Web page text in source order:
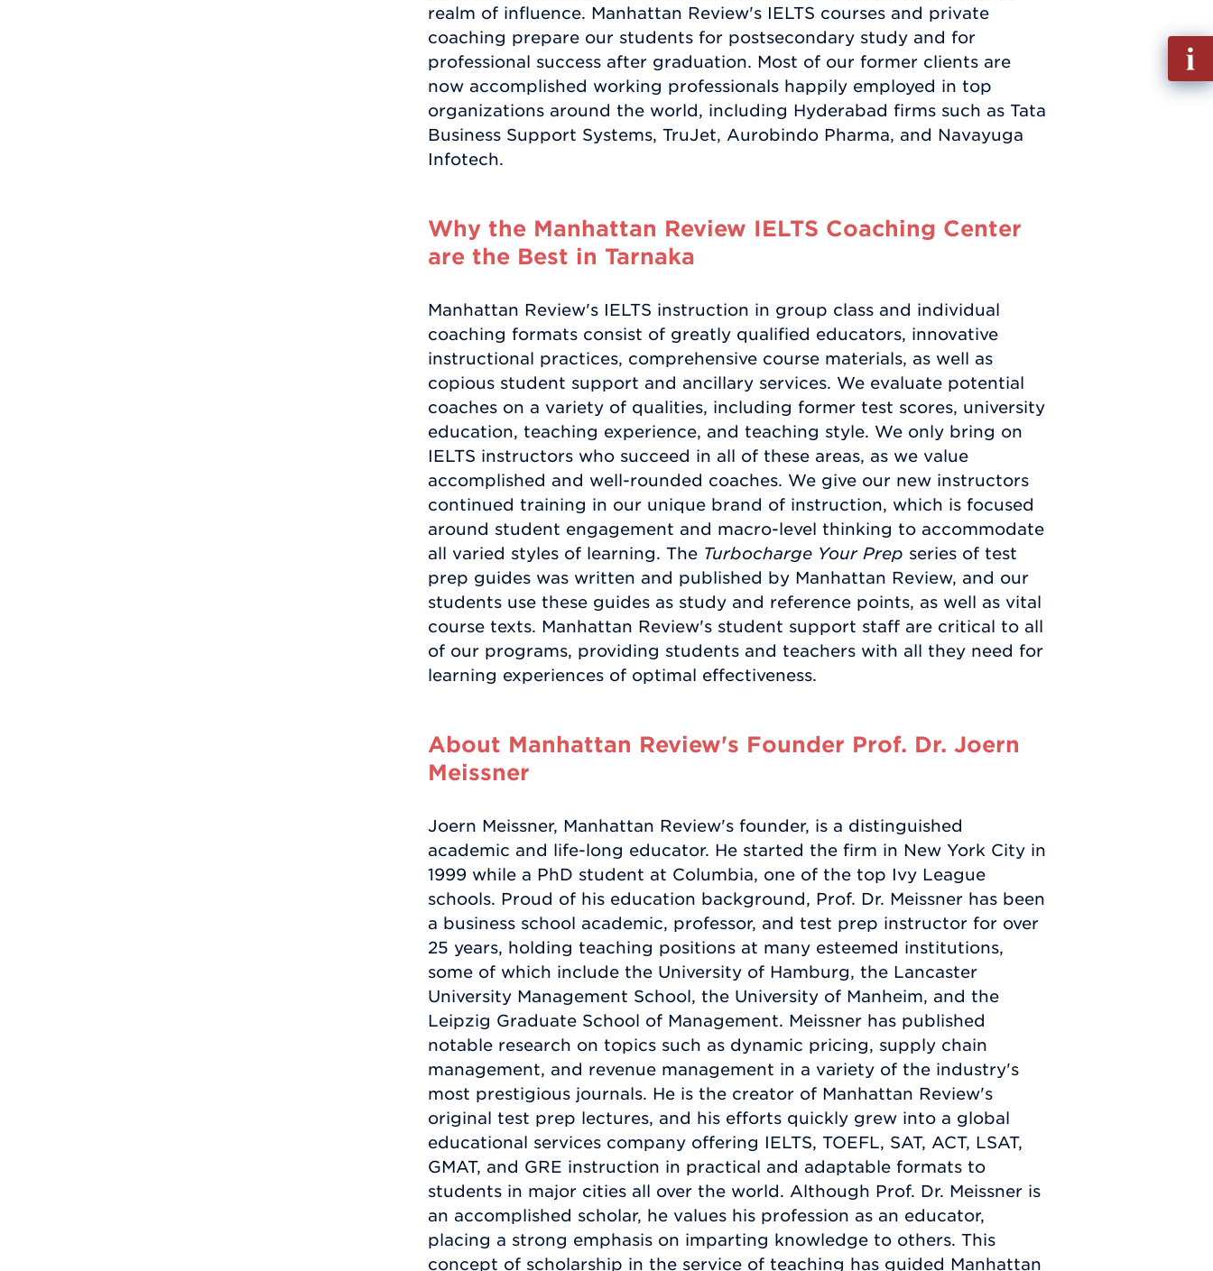
realm of influence. Manhattan Review's IELTS courses and private
coaching prepare our students for postsecondary study and for
professional success after graduation. Most of our former clients are
now accomplished working professionals happily employed in top
organizations around the world, including Hyderabad firms such as Tata
Business Support Systems, TruJet, Aurobindo Pharma, and Navayuga
Infotech.
Why the Manhattan Review IELTS Coaching Center
are the Best in Tarnaka
Manhattan Review's IELTS instruction in group class and individual
coaching formats consist of greatly qualified educators, innovative
instructional practices, comprehensive course materials, as well as
copious student support and ancillary services. We evaluate potential
coaches on a variety of qualities, including former test scores, university
education, teaching experience, and teaching style. We only bring on
IELTS instructors who succeed in all of these areas, as we value
accomplished and well-rounded coaches. We give our new instructors
continued training in our unique brand of instruction, which is focused
around student engagement and macro-level thinking to accommodate
all varied styles of learning. The Turbocharge Your Prep series of test
prep guides was written and published by Manhattan Review, and our
students use these guides as study and reference points, as well as vital
course texts. Manhattan Review's student support staff are critical to all
of our programs, providing students and teachers with all they need for
learning experiences of optimal effectiveness.
About Manhattan Review's Founder Prof. Dr. Joern
Meissner
Joern Meissner, Manhattan Review's founder, is a distinguished
academic and life-long educator. He started the firm in New York City in
1999 while a PhD student at Columbia, one of the top Ivy League
schools. Proud of his education background, Prof. Dr. Meissner has been
a business school academic, professor, and test prep instructor for over
25 years, holding teaching positions at many esteemed institutions,
some of which include the University of Hamburg, the Lancaster
University Management School, the University of Manheim, and the
Leipzig Graduate School of Management. Meissner has published
notable research on topics such as dynamic pricing, supply chain
management, and revenue management in a variety of the industry's
most prestigious journals. He is the creator of Manhattan Review's
original test prep lectures, and his efforts quickly grew into a global
educational services company offering IELTS, TOEFL, SAT, ACT, LSAT,
GMAT, and GRE instruction in practical and adaptable formats to
students in major cities all over the world. Although Prof. Dr. Meissner is
an accomplished scholar, he values his profession as an educator,
placing a strong emphasis on imparting knowledge to others. This
concept of scholarship in the service of teaching has guided Manhattan
Fill
out
Info